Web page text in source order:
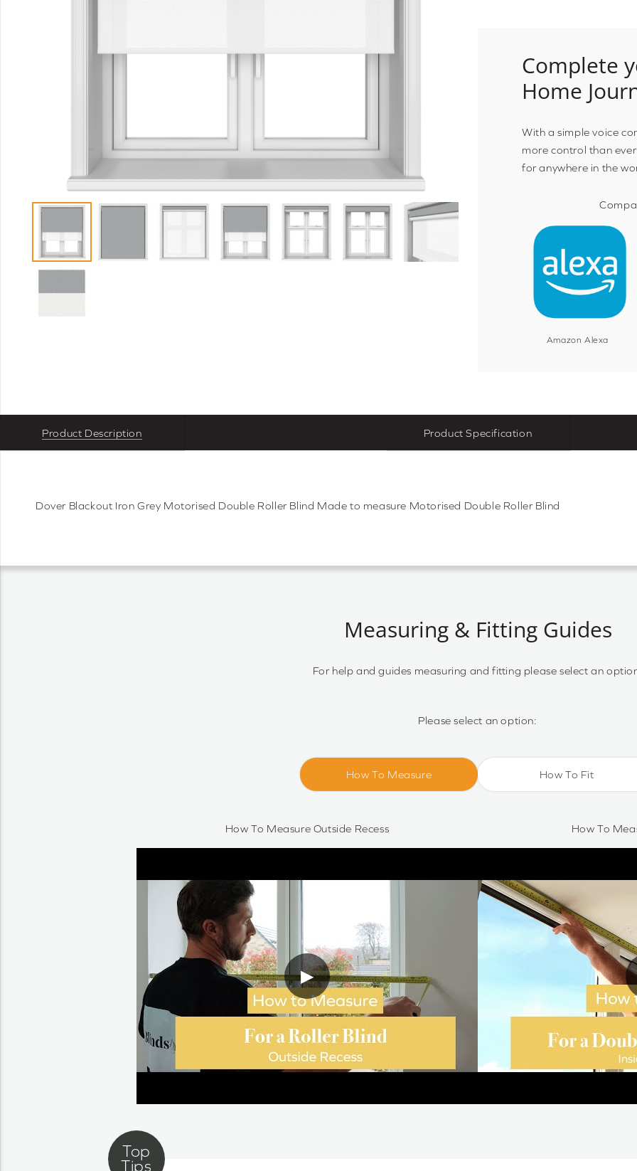
Complete
Home
With a simple voice
more control than
for anywhere in the
Amazon Alexa
Product Description Product Specification
Dover Blackout Iron Grey Motorised Double Roller Blind Made to measure Motorised Double Roller Blind
Measuring & Fitting Guides
For help and guides measuring and fitting please select an
Please select an option:
How To Measure How To Fit
How To Measure Outside Recess
▶
How To